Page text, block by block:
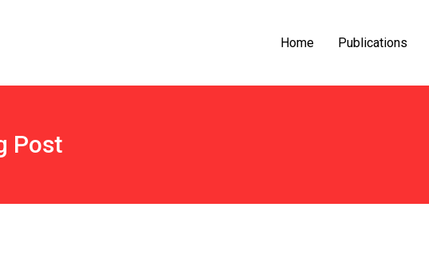
Home Publications
Post